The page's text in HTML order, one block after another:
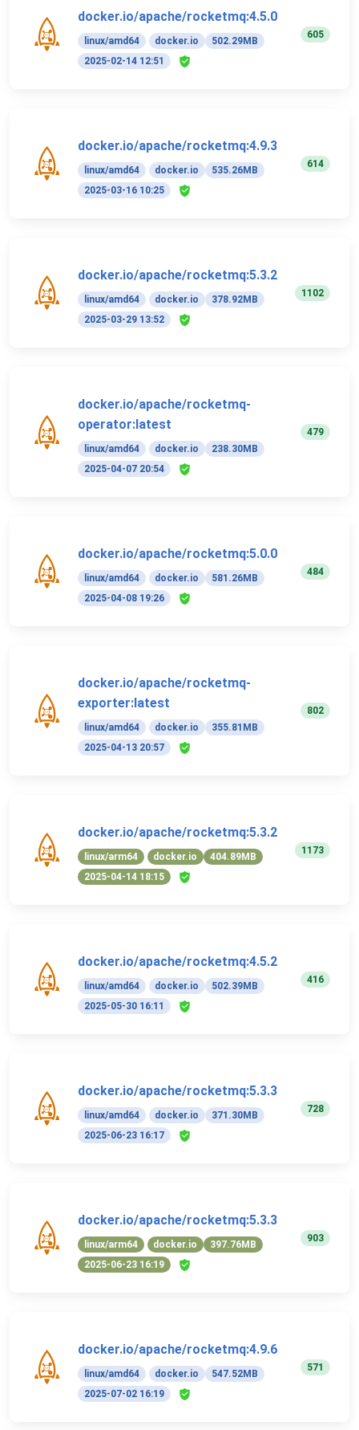
docker.io/apache/rocketmq:4.5.0
linux/amd64 docker.io
502.29MB
2025-02-14 12:51
605
docker.io/apache/rocketmq:4.9.3
linux/amd64 docker.io
535.26MB
2025-03-16 10:25
614
docker.io/apache/rocketmq:5.3.2
linux/amd64 docker.io
378.92MB
2025-03-29 13:52
1102
docker.io/apache/rocketmq-
operator:latest
linux/amd64 docker.io
238.30MB
2025-04-07 20:54
479
docker.io/apache/rocketmq:5.0.0
linux/amd64 docker.io
581.26MB
2025-04-08 19:26
484
docker.io/apache/rocketmq-
exporter:latest
linux/amd64 docker.io
355.81MB
2025-04-13 20:57
802
docker.io/apache/rocketmq:5.3.2
linux/arm64 docker.io
404.89MB
2025-04-14 18:15
1173
docker.io/apache/rocketmq:4.5.2
linux/amd64 docker.io
502.39MB
2025-05-30 16:11
416
docker.io/apache/rocketmq:5.3.3
linux/amd64 docker.io
371.30MB
2025-06-23 16:17
728
docker.io/apache/rocketmq:5.3.3
linux/arm64 docker.io
397.76MB
2025-06-23 16:19
903
docker.io/apache/rocketmq:4.9.6
linux/amd64 docker.io
547.52MB
2025-07-02 16:19
571